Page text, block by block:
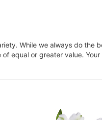
While we always do the
equal or greater value.